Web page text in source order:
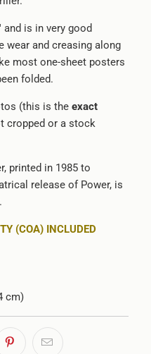
is in very good
and creasing along
most one-sheet posters
folded.
(this is the exact
cropped or a stock
printed in 1985 to
release of Power, is
(COA) INCLUDED
cm)